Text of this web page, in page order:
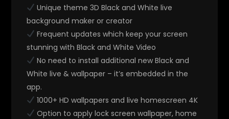
Unique theme 3D Black and White live
background maker or creator
Frequent updates which keep your screen
stunning with Black and White Video
No need to install additional new Black and
White live & wallpaper – it’s embedded in the
app.
1000+ HD wallpapers and live homescreen 4K
Option to apply lock screen wallpaper, home